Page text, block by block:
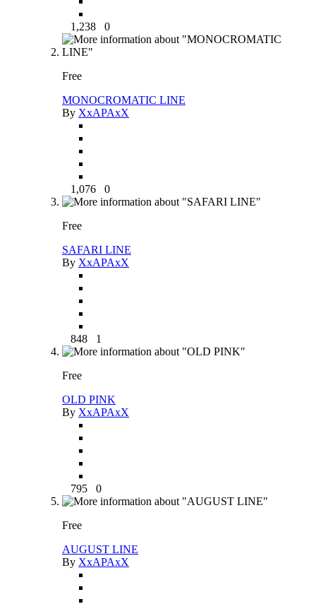
1,238 0
Free
MONOCROMATIC LINE
By XxAPAxX
1,076 0
Free
SAFARI LINE
By XxAPAxX
848 1
Free
OLD PINK
By XxAPAxX
795 0
Free
AUGUST LINE
By XxAPAxX